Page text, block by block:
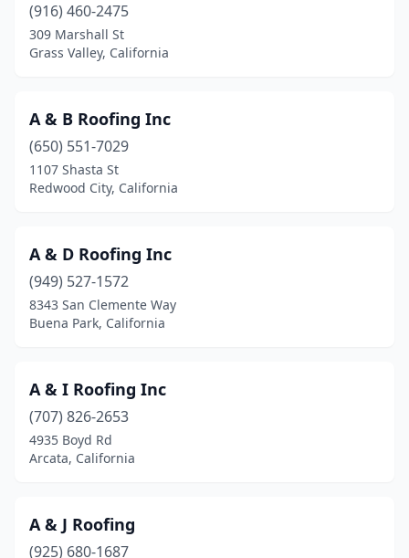
Crestline(1)
Cudahy(2)
Cupertino(4)
Cypress(3)
(10)
Danville(3)
Davis(4)
Delano(3)
Denair(1)
Desert Hot Springs
Diamond Springs
(916) 460-2475
309 Marshall St
Grass Valley, California
A & B Roofing Inc
(650) 551-7029
1107 Shasta St
Redwood City, California
A & D Roofing Inc
(949) 527-1572
8343 San Clemente Way
Buena Park, California
A & I Roofing Inc
(707) 826-2653
4935 Boyd Rd
Arcata, California
A & J Roofing
(925) 680-1687